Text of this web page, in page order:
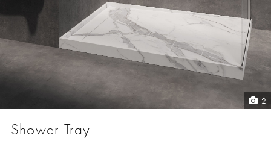
Countertops
Cut-to-size
2
Shower Tray